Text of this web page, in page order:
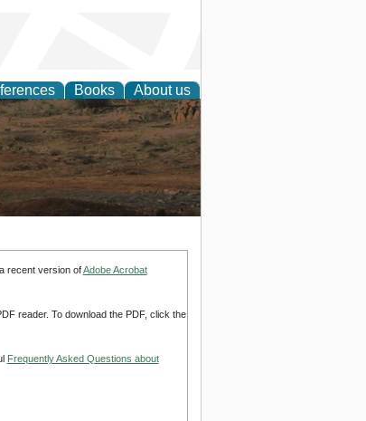
Books About us
recent version ofAdobe Acrobat
reader. To download the PDF, click the
Frequently Asked Questions about